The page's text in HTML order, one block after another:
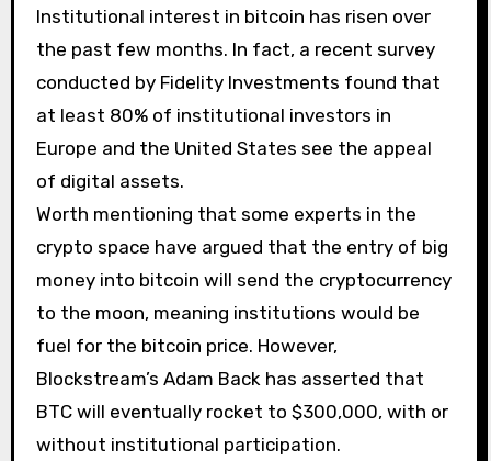
Institutional interest in bitcoin has risen over
the past few months. In fact, a recent survey
conducted by Fidelity Investments found that
at least 80% of institutional investors in
Europe and the United States see the appeal
of digital assets.
Worth mentioning that some experts in the
crypto space have argued that the entry of big
money into bitcoin will send the cryptocurrency
to the moon, meaning institutions would be
fuel for the bitcoin price. However,
Blockstream’s Adam Back has asserted that
BTC will eventually rocket to $300,000, with or
without institutional participation.